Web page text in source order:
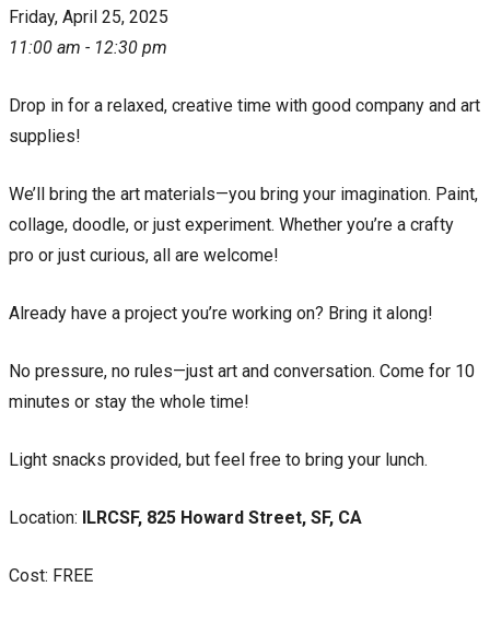
Friday, April 25, 2025
11:00 am - 12:30 pm
Drop in for a relaxed, creative time with good company and art
supplies!
We’ll bring the art materials—you bring your imagination. Paint,
collage, doodle, or just experiment. Whether you’re a crafty
pro or just curious, all are welcome!
Already have a project you’re working on? Bring it along!
No pressure, no rules—just art and conversation. Come for 10
minutes or stay the whole time!
Light snacks provided, but feel free to bring your lunch.
Location: ILRCSF, 825 Howard Street, SF, CA
Cost: FREE